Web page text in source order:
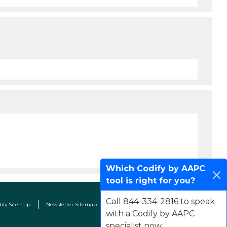
Sitemap Newsletter Sitemap Terms & Conditions Contact Us
Which Codify by AAPC
tool is right for you?
Call 844-334-2816 to speak
with a Codify by AAPC